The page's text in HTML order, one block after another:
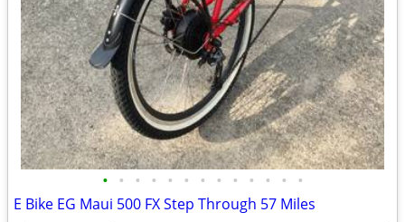
• • • • • • • • • • • • •
E Bike EG Maui 500 FX Step Through 57 Miles